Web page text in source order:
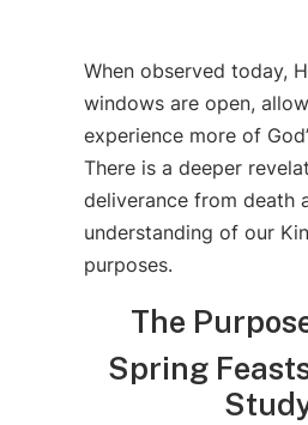
When observed today,
windows are open,
experience more of
There is a deeper
deliverance from death
understanding of our
purposes.
The
Spring